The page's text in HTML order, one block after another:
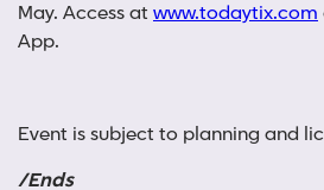
May. Access at www.todaytix.com
App.
Event is subject to planning and
/Ends